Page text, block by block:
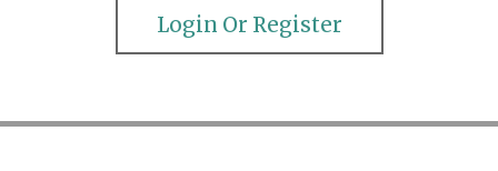
Login Or Register